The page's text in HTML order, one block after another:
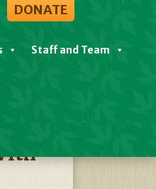
DONATE
Staff and Team